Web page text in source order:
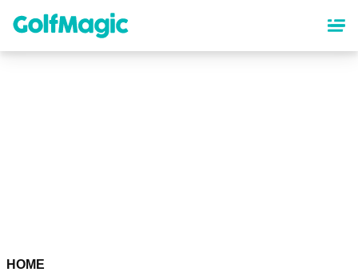
content
HOME